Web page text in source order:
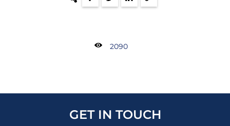
2090
GET IN TOUCH